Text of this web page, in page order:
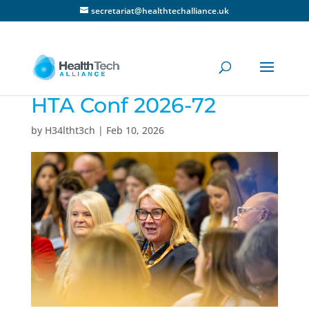
secretariat@healthtechalliance.uk
HTA Conf 2026-72
by H34ltht3ch | Feb 10, 2026